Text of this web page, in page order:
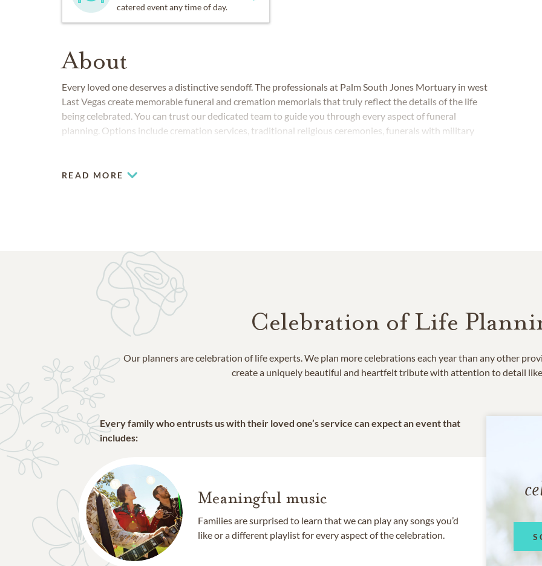
catered event any time of day.
About
Every loved one deserves a distinctive sendoff. The professionals at Palm South Jones Mortuary in west
Last Vegas create memorable funeral and cremation memorials that truly reflect the details of the life
being celebrated. You can trust our dedicated team to guide you through every aspect of funeral
planning. Options include cremation services, traditional religious ceremonies, funerals with military
READ MORE
Celebration of Life
Our planners are celebration of life experts. We plan more celebrations each year than any other
create a uniquely beautiful and heartfelt tribute with attention to detail
Every family who entrusts us with their loved one’s service can expect an event that
includes:
Meaningful music
Families are surprised to learn that we can play any songs you’d
like or a different playlist for every aspect of the celebration.